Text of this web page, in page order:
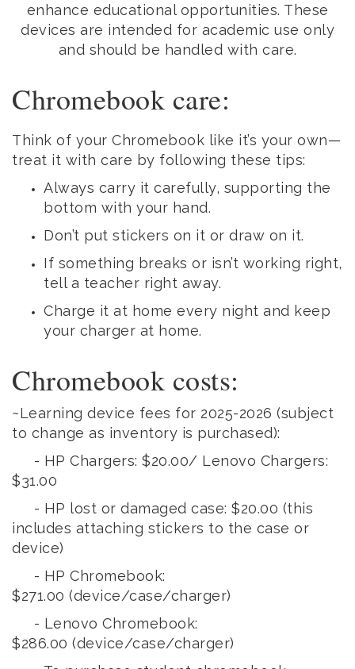
enhance educational opportunities. These
devices are intended for academic use only
and should be handled with care.
Chromebook care:
Think of your Chromebook like it’s your own—
treat it with care by following these tips:
Always carry it carefully, supporting the
bottom with your hand.
Don’t put stickers on it or draw on it.
If something breaks or isn’t working right,
tell a teacher right away.
Charge it at home every night and keep
your charger at home.
Chromebook costs:
~Learning device fees for 2025-2026 (subject
to change as inventory is purchased):
- HP Chargers: $20.00/ Lenovo Chargers:
$31.00
- HP lost or damaged case: $20.00 (this
includes attaching stickers to the case or
device)
- HP Chromebook:
$271.00 (device/case/charger)
- Lenovo Chromebook:
$286.00 (device/case/charger)